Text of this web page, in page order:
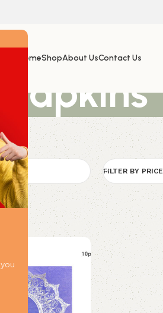
HomeShopAbout UsContact Us
Napkins
FILTER BY PRICE